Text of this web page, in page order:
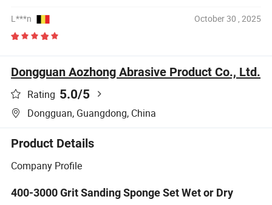
L***n October 30 , 2025
Dongguan Aozhong Abrasive Product Co., Ltd.
Rating 5.0/5
Dongguan, Guangdong, China
Product Details
Company Profile
400-3000 Grit Sanding Sponge Set Wet or Dry